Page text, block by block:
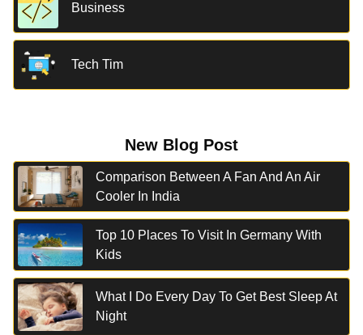
Business
Tech Tim
New Blog Post
Comparison Between A Fan And An Air
Cooler In India
Top 10 Places To Visit In Germany With
Kids
What I Do Every Day To Get Best Sleep At
Night